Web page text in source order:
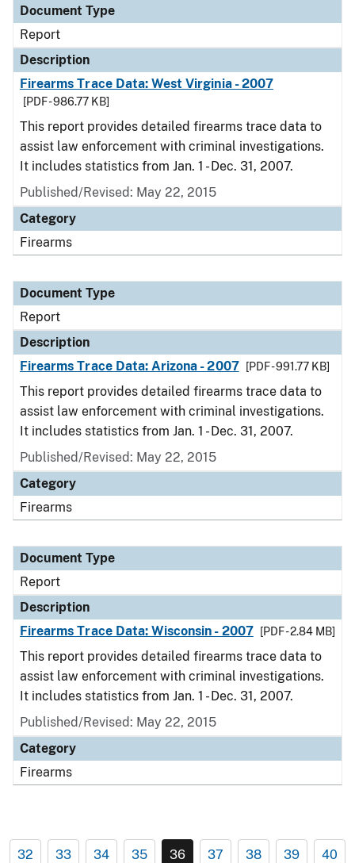
Document Type
Report
Description
Firearms Trace Data: West Virginia - 2007
[PDF - 986.77 KB]
This report provides detailed firearms trace data to
assist law enforcement with criminal investigations.
It includes statistics from Jan. 1 - Dec. 31, 2007.
Published/Revised: May 22, 2015
Category
Firearms
Document Type
Report
Description
Firearms Trace Data: Arizona - 2007
[PDF - 991.77 KB]
This report provides detailed firearms trace data to
assist law enforcement with criminal investigations.
It includes statistics from Jan. 1 - Dec. 31, 2007.
Published/Revised: May 22, 2015
Category
Firearms
Document Type
Report
Description
Firearms Trace Data: Wisconsin - 2007
[PDF - 2.84 MB]
This report provides detailed firearms trace data to
assist law enforcement with criminal investigations.
It includes statistics from Jan. 1 - Dec. 31, 2007.
Published/Revised: May 22, 2015
Category
Firearms
32 33 34 35 36 37 38 39 40